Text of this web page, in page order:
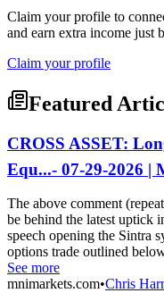
Claim your profile to
and earn extra income just
Claim your profile
Featured
CROSS ASSET:
Equ...- 07-29-2026 |
The above comment
be behind the latest uptick
speech opening the Sintra
options trade outlined
See more
mnimarkets.com•Chris